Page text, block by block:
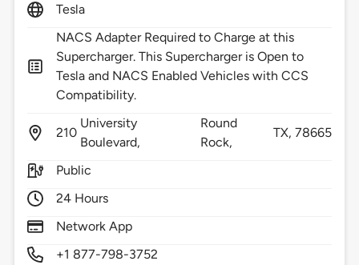
Tesla
NACS Adapter Required to Charge at this
Supercharger. This Supercharger is Open to
Tesla and NACS Enabled Vehicles with CCS
Compatibility.
210
University
Boulevard,
Round
Rock,
TX,78665
Public
24 Hours
Network App
+1 877-798-3752